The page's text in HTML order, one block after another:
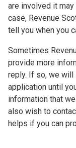
are involved it
case, Revenue
tell you when you
Sometimes
provide more
reply. If so, we will
application until
information that
also wish to
helps if you can